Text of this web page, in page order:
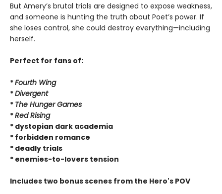
But Amery’s brutal trials are designed to expose weakness,
and someone is hunting the truth about Poet’s power. If
she loses control, she could destroy everything—including
herself.
Perfect for fans of:
*Fourth Wing
*Divergent
* The Hunger Games
*Red Rising
* dystopian dark academia
* forbidden romance
* deadly trials
* enemies-to-lovers tension
Includes two bonus scenes from the Hero's POV